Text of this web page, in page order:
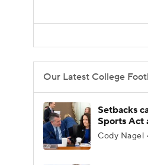
Our Latest College
Setbacks
Sports Act
Cody Nagel